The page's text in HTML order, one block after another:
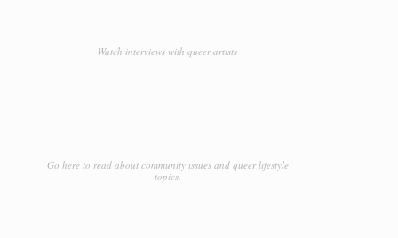
Watch interviews with queer artists
Go here to read about community issues and queer lifestyle
topics.